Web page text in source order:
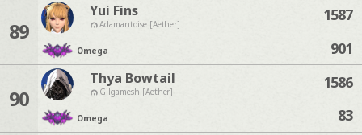
89
Yui Fins
Adamantoise [Aether]
Omega
1587
901
90
Thya Bowtail
Gilgamesh [Aether]
Omega
1586
83